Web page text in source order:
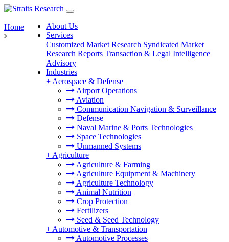
About Us
Services
Customized Market Research Syndicated Market
Research Reports Transaction & Legal Intelligence
Advisory
Industries
+ Aerospace & Defense
Airport Operations
Aviation
Communication Navigation & Surveillance
Defense
Naval Marine & Ports Technologies
Space Technologies
Unmanned Systems
+ Agriculture
Agriculture & Farming
Agriculture Equipment & Machinery
Agriculture Technology
Animal Nutrition
Crop Protection
Fertilizers
Seed & Seed Technology
+ Automotive & Transportation
Automotive Processes
Home